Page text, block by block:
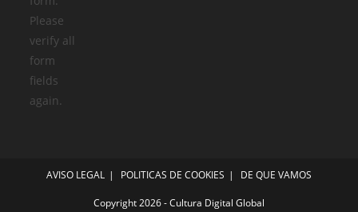
Please
verify all
form
fields
again.
AVISO LEGAL POLITICAS DE COOKIES DE QUE VAMOS
Copyright 2026 - Cultura Digital Global